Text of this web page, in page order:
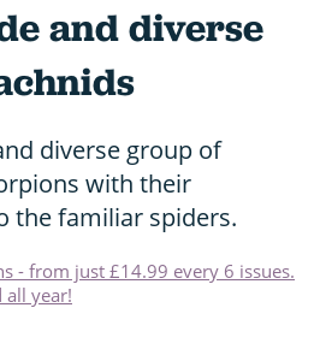
and diverse
diverse group of
with their
the familiar spiders.
- from just £14.99 every 6 issues.
all year!